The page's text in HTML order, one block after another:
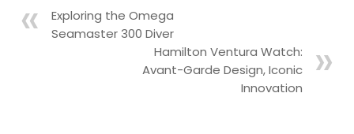
Exploring the Omega
Seamaster 300 Diver
Hamilton Ventura Watch:
Avant-Garde Design, Iconic
Innovation